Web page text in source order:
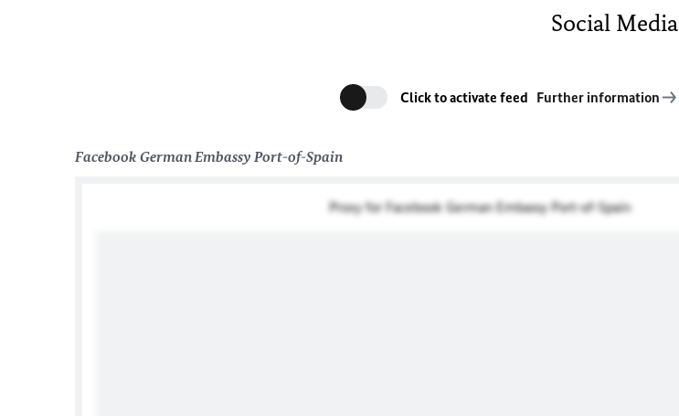
Social Media
Click to activate feed Further information
Facebook German Embassy Port-of-Spain
Proxy for Facebook German Embassy Port-of-Spain